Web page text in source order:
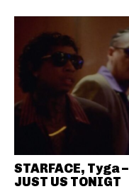
STARFACE, Tyga –
JUST US TONIGT